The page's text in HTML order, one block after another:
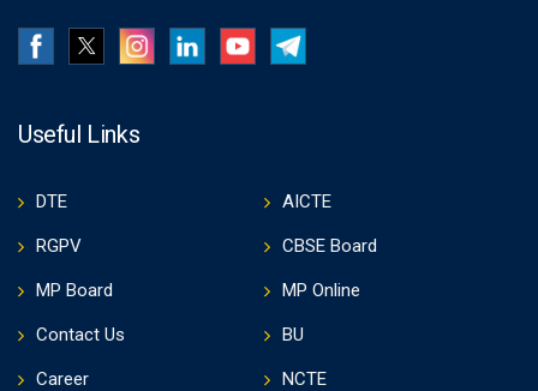
Useful Links
DTE AICTE
RGPV CBSE Board
MP Board MP Online
Contact Us BU
Career NCTE